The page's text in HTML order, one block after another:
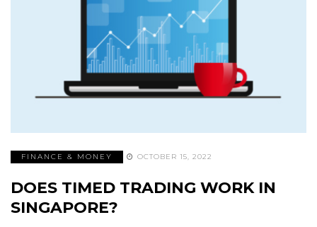
FINANCE & MONEY OCTOBER 15, 2022
DOES TIMED TRADING WORK IN
SINGAPORE?